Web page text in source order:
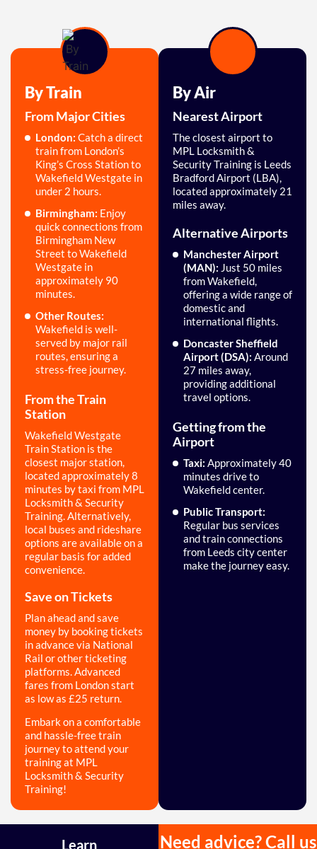
By Train
From Major Cities
London: Catch a direct
train from London’s
King’s Cross Station to
Wakefield Westgate in
under 2 hours.
Birmingham: Enjoy
quick connections from
Birmingham New
Street to Wakefield
Westgate in
approximately 90
minutes.
Other Routes:
Wakefield is well-
served by major rail
routes, ensuring a
stress-free journey.
From the Train
Station
Wakefield Westgate
Train Station is the
closest major station,
located approximately 8
minutes by taxi from MPL
Locksmith & Security
Training. Alternatively,
local buses and rideshare
options are available on a
regular basis for added
convenience.
Save on Tickets
Plan ahead and save
money by booking tickets
in advance via National
Rail or other ticketing
platforms. Advanced
fares from London start
as low as £25 return.
Embark on a comfortable
and hassle-free train
journey to attend your
training at MPL
Locksmith & Security
Training!
By Air
Nearest Airport
The closest airport to
MPL Locksmith &
Security Training is Leeds
Bradford Airport (LBA),
located approximately 21
miles away.
Alternative Airports
Manchester Airport
(MAN): Just 50 miles
from Wakefield,
offering a wide range of
domestic and
international flights.
Doncaster Sheffield
Airport (DSA): Around
27 miles away,
providing additional
travel options.
Getting from the
Airport
Taxi: Approximately 40
minutes drive to
Wakefield center.
Public Transport:
Regular bus services
and train connections
from Leeds city center
make the journey easy.
Learn Need advice? Call us